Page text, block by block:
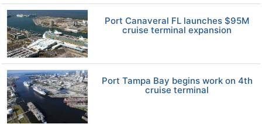
Port Canaveral FL launches $95M
cruise terminal expansion
Port Tampa Bay begins work on 4th
cruise terminal